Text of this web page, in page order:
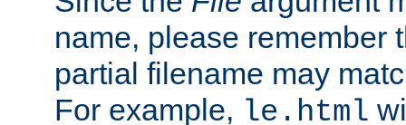
name, please remember
partial filename may
For example, le.html